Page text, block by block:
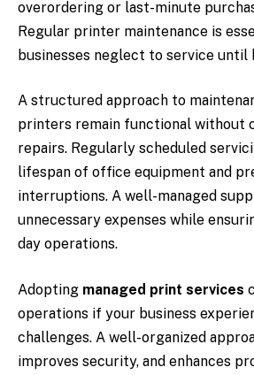
overordering or last-minute
Regular printer maintenance is
businesses neglect to service until
A structured approach to
printers remain functional without
repairs. Regularly scheduled
lifespan of office equipment and
interruptions. A well-managed
unnecessary expenses while
day operations.
Adopting managed print services
operations if your business
challenges. A well-organized
improves security, and enhances